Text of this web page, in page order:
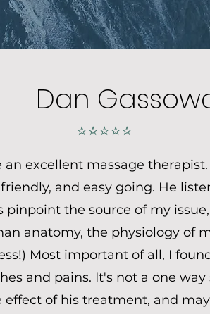
Dan
⭐⭐⭐⭐⭐
an excellent massage
and easy going. He
pinpoint the source of my
anatomy, the physiology of
Most important of all, I
and pains. It's not a one
of his treatment, and